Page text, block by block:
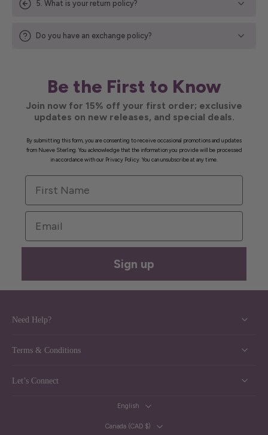
5. What is your return policy?
Do you have an exchange policy?
Be the First to Know
Join now for 15% off your first order; exclusive
updates on new releases, and special deals.
By submitting this form, you are consenting to receive occasional promotions and updates
from Nueve Sterling. You acknowledge that the information you provide will be processed
in accordance with our Privacy Policy. You can unsubscribe at any time.
First Name
Email
Sign up
Need Help?
Terms & Conditions
Let’s Connect
English
Canada ‎(CAD $)‎